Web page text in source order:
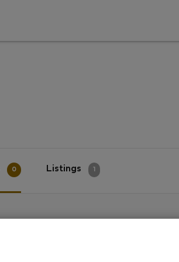
0 Listings